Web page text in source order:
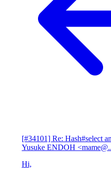
[#34101] Re: Hash#select
Yusuke ENDOH
Hi,